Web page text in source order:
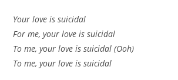
Your love is suicidal
For me, your love is suicidal
To me, your love is suicidal (Ooh)
To me, your love is suicidal